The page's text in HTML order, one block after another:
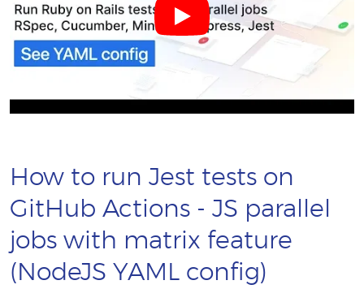
How to run Jest tests on
GitHub Actions - JS parallel
jobs with matrix feature
(NodeJS YAML config)